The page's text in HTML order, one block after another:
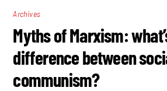
Archives
Myths of Marxism:
difference between
communism?